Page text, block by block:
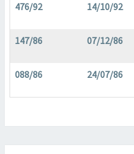
476/92 14/10/92
147/86 07/12/86
088/86 24/07/86